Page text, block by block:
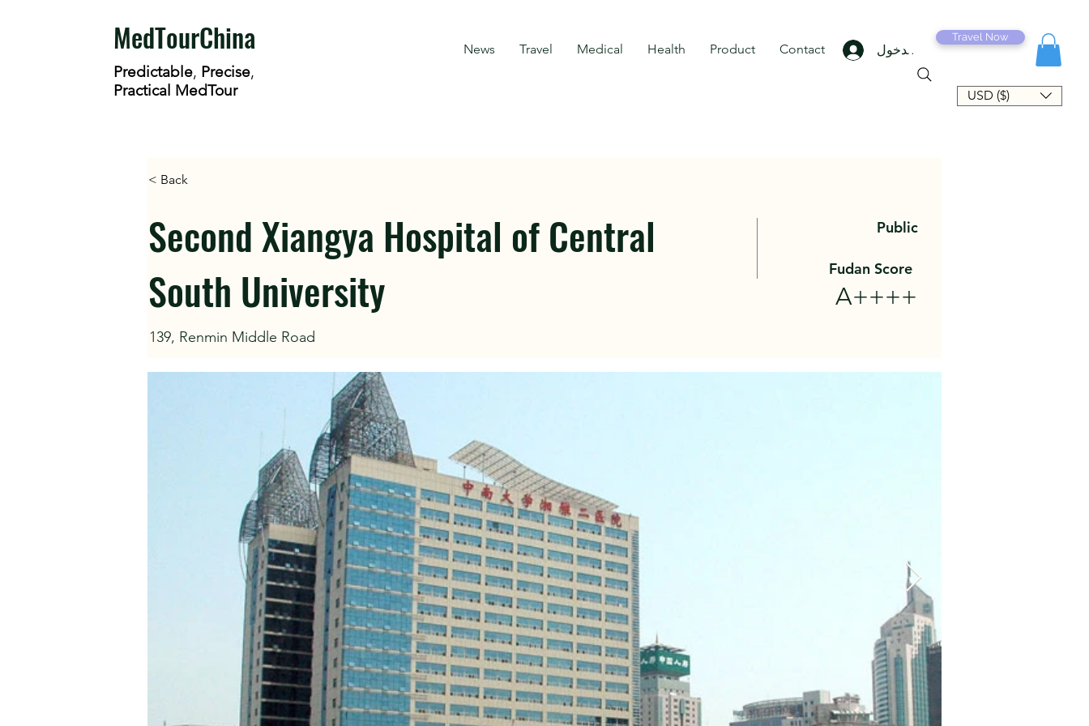
MedTourChina
Predictable, Precise,
Practical MedTour
News Travel Medical Health Product Contact تسجيل الدخول
Travel Now
USD ($)
< Back
Second Xiangya Hospital of Central
South University
139, Renmin Middle Road
Public
Fudan Score
A++++